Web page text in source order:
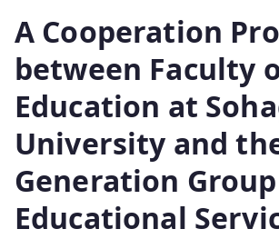
A Cooperation
between Faculty
Education at
University and
Generation
Educational